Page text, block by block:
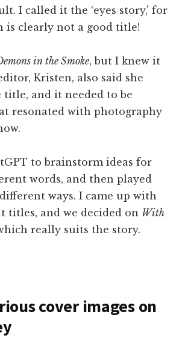
I called it the ‘eyes story,' for
is clearly not a good title!
in the Smoke, but I knew it
Kristen, also said she
and it needed to be
resonated with photography
to brainstorm ideas for
words, and then played
ways. I came up with
titles, and we decided on With
really suits the story.
cover images on